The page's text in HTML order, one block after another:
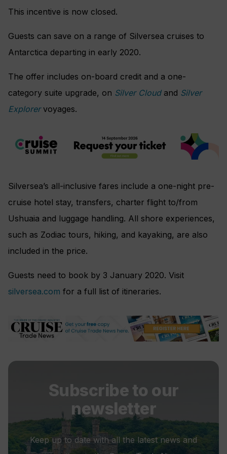
This incentive is now closed.
Guests can save on a range of Silversea cruises to
Antarctica departing in early 2020.
The offer includes on-board credit and a one-
category suite upgrade, on Silver Cloudand Silver
Explorervoyages.
Silversea’s all-inclusive fares include a one-night pre-
cruise hotel stay, transfers, charter flight to/from
Ushuaia and luggage handling. All shore experiences,
such as Zodiac tours, hiking, and kayaking, are also
included in the price.
Guests need to book by 3 January 2020. Visit
silversea.com for a full list of itineraries.
Subscribe to our
newsletter
Keep up to date with all the latest news and